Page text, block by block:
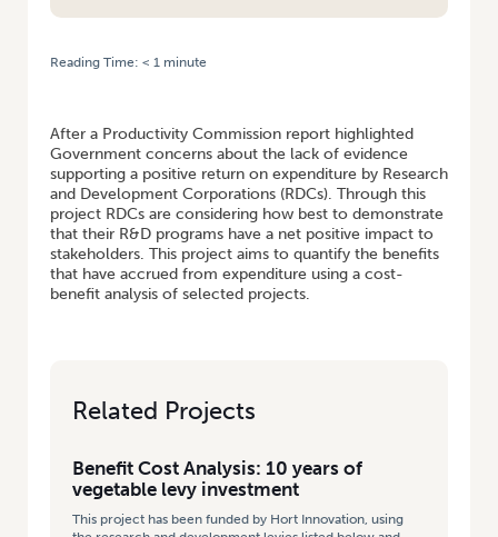
Reading Time: < 1 minute
After a Productivity Commission report highlighted
Government concerns about the lack of evidence
supporting a positive return on expenditure by Research
and Development Corporations (RDCs). Through this
project RDCs are considering how best to demonstrate
that their R&D programs have a net positive impact to
stakeholders. This project aims to quantify the benefits
that have accrued from expenditure using a cost-
benefit analysis of selected projects.
Related Projects
Benefit Cost Analysis: 10 years of
vegetable levy investment
This project has been funded by Hort Innovation, using